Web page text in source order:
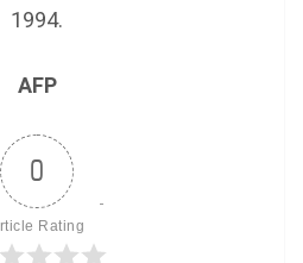
1994.
AFP
0
Rating